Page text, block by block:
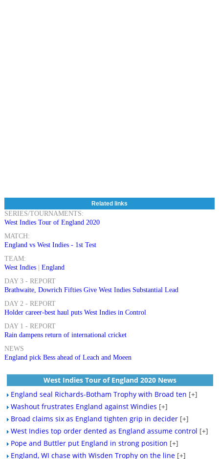
Related links
SERIES/TOURNAMENTS:
West Indies Tour of England 2020
MATCH:
England vs West Indies - 1st Test
TEAM:
West Indies| England
DAY 3 - REPORT
Brathwaite, Dowrich Fifties Give West Indies Substantial Lead
DAY 2 - REPORT
Holder career-best haul puts West Indies in Control
DAY 1 - REPORT
Rain dampens return of international cricket
NEWS
England pick Bess ahead of Leach and Moeen
West Indies Tour of England 2020 News
England seal Richards-Botham Trophy with Broad ten [+]
Washout frustrates England against Windies [+]
Broad claims six as England tighten grip in decider [+]
West Indies top order dented as England assume control [+]
Pope and Buttler put England in strong position [+]
England, WI chase with Wisden Trophy on the line [+]